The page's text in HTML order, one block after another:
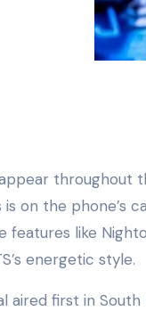
throughout
is on the phone’s
features like
energetic style.
aired first in